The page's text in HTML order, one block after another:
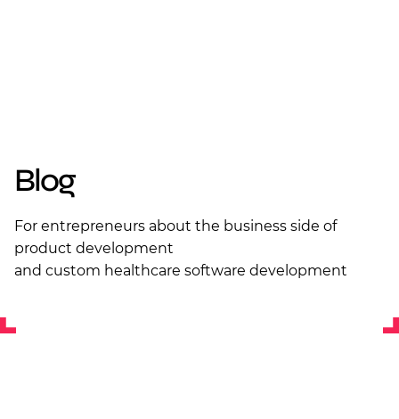
Blog
For entrepreneurs about the business side of
product development
and custom healthcare software development